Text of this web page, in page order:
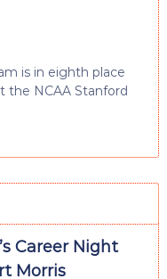
is in eighth place
the NCAA Stanford
Career Night
Morris